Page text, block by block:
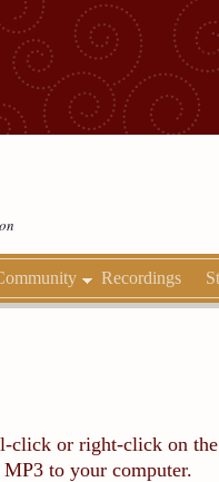
Recordings
click or right-click on
MP3 to your computer.